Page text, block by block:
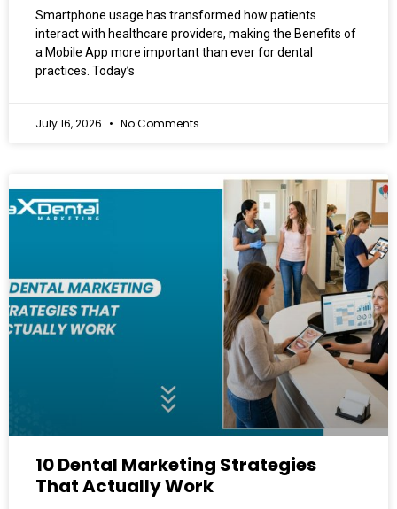
Smartphone usage has transformed how patients
interact with healthcare providers, making the Benefits of
a Mobile App more important than ever for dental
practices. Today’s
July 16, 2026 No Comments
10 Dental Marketing Strategies
That Actually Work